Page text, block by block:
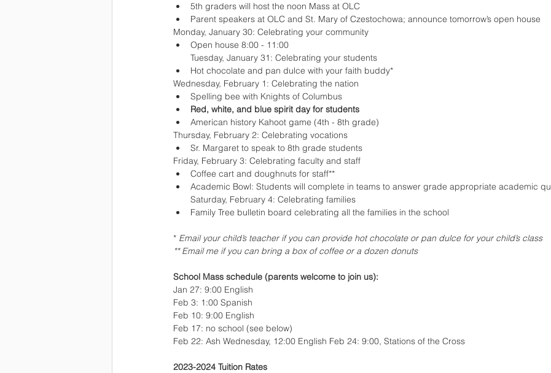
5th graders will host the noon Mass at OLC
Parent speakers at OLC and St. Mary of Czestochowa; announce tomorrow’s open house
Monday, January 30: Celebrating your community
Open house 8:00 - 11:00
Tuesday, January 31: Celebrating your students
Hot chocolate and pan dulce with your faith buddy*
Wednesday, February 1: Celebrating the nation
Spelling bee with Knights of Columbus
Red, white, and blue spirit day for students
American history Kahoot game (4th - 8th grade)
Thursday, February 2: Celebrating vocations
Sr. Margaret to speak to 8th grade students
Friday, February 3: Celebrating faculty and staff
Coffee cart and doughnuts for staff**
Academic Bowl: Students will complete in teams to answer grade appropriate academic
Saturday, February 4: Celebrating families
Family Tree bulletin board celebrating all the families in the school
* Email your child’s teacher if you can provide hot chocolate or pan dulce for your child’s class
** Email me if you can bring a box of coffee or a dozen donuts
School Mass schedule (parents welcome to join us):
Jan 27: 9:00 English
Feb 3: 1:00 Spanish
Feb 10: 9:00 English
Feb 17: no school (see below)
Feb 22: Ash Wednesday, 12:00 English Feb 24: 9:00, Stations of the Cross
2023-2024 Tuition Rates